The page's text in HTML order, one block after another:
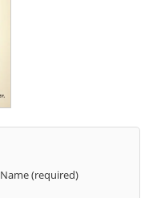
Name (required)